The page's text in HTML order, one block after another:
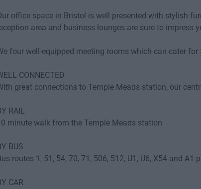
office space in Bristol is well presented with stylish
area and business lounges are sure to impress
four well-equipped meeting rooms which can cater for
CONNECTED
great connections to Temple Meads station, our
RAIL
minute walk from the Temple Meads station
BUS
routes 1, 51, 54, 70, 71, 506, 512, U1, U6, X54 and A1
CAR